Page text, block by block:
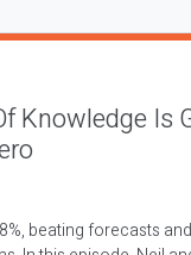
Knowledge Is
beating forecasts